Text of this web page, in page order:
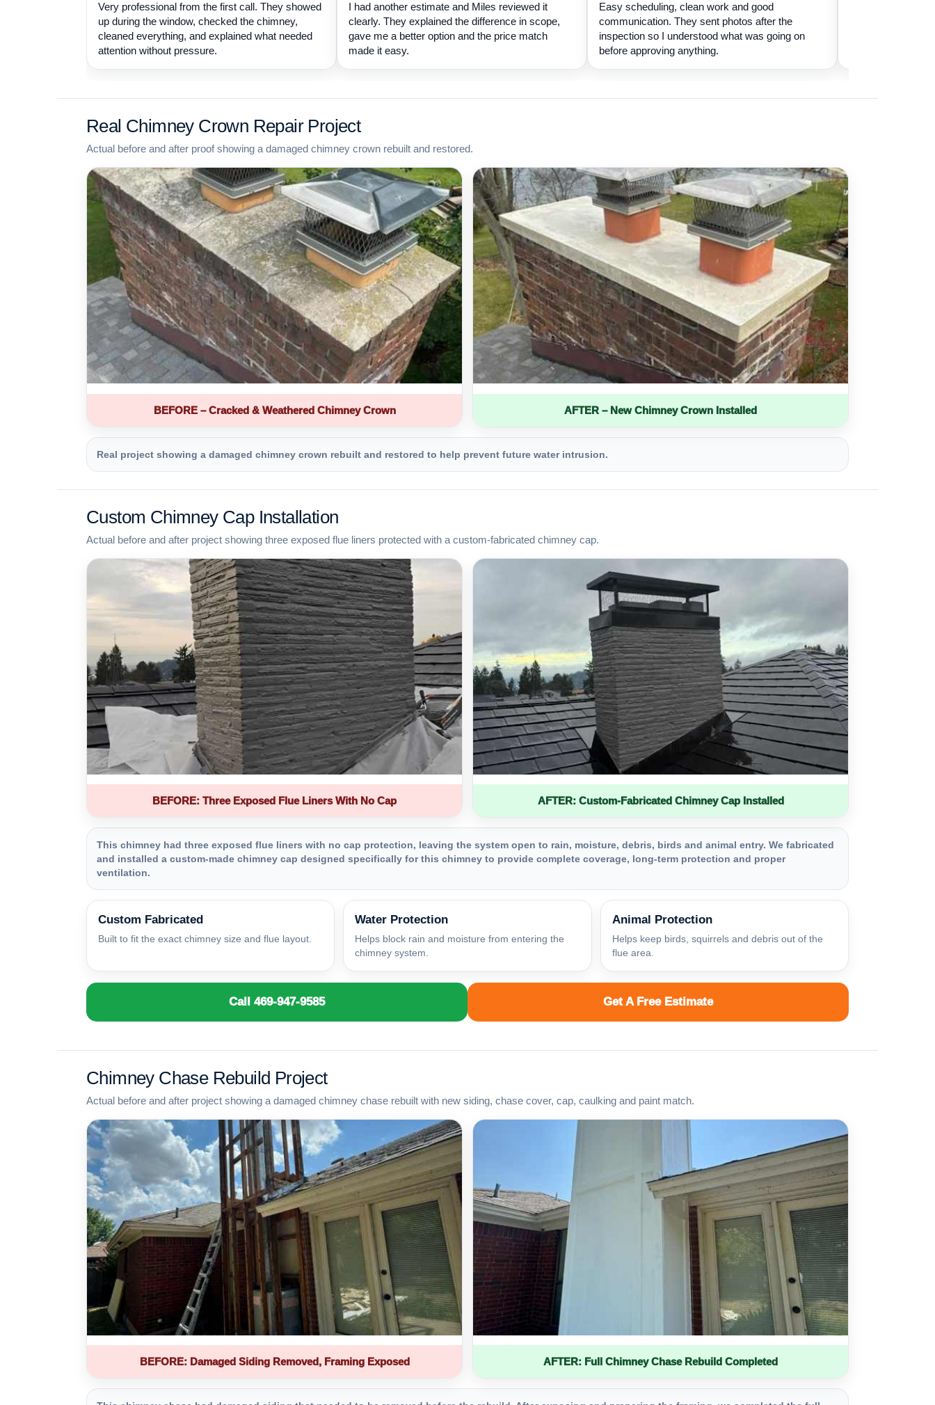
Very professional from the first call. They showed
up during the window, checked the chimney,
cleaned everything, and explained what needed
attention without pressure.
I had another estimate and Miles reviewed it
clearly. They explained the difference in scope,
gave me a better option and the price match
made it easy.
Easy scheduling, clean work and good
communication. They sent photos after the
inspection so I understood what was going on
before approving anything.
Real Chimney Crown Repair Project
Actual before and after proof showing a damaged chimney crown rebuilt and restored.
BEFORE – Cracked & Weathered Chimney Crown AFTER – New Chimney Crown Installed
Real project showing a damaged chimney crown rebuilt and restored to help prevent future water intrusion.
Custom Chimney Cap Installation
Actual before and after project showing three exposed flue liners protected with a custom-fabricated chimney cap.
BEFORE: Three Exposed Flue Liners With No Cap AFTER: Custom-Fabricated Chimney Cap Installed
This chimney had three exposed flue liners with no cap protection, leaving the system open to rain, moisture, debris, birds and animal entry. We fabricated
and installed a custom-made chimney cap designed specifically for this chimney to provide complete coverage, long-term protection and proper
ventilation.
Custom Fabricated
Built to fit the exact chimney size and flue layout.
Water Protection
Helps block rain and moisture from entering the
chimney system.
Animal Protection
Helps keep birds, squirrels and debris out of the
flue area.
Call 469-947-9585 Get A Free Estimate
Chimney Chase Rebuild Project
Actual before and after project showing a damaged chimney chase rebuilt with new siding, chase cover, cap, caulking and paint match.
BEFORE: Damaged Siding Removed, Framing Exposed AFTER: Full Chimney Chase Rebuild Completed